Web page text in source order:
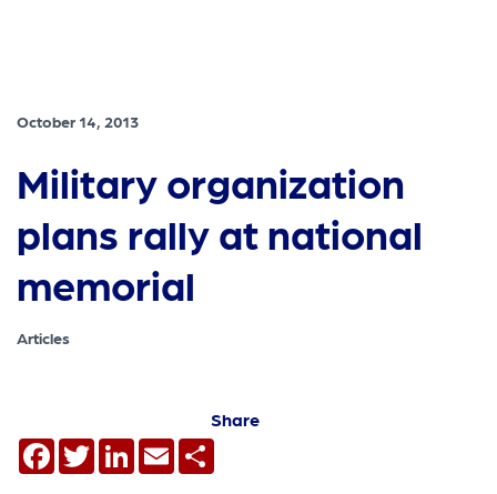
October 14, 2013
Military organization
plans rally at national
memorial
Articles
Share
Facebook
TwitterLinkedIn
Email